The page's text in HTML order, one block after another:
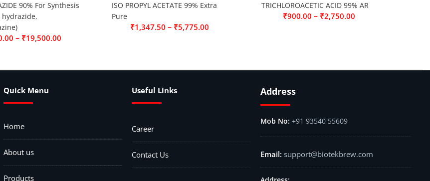
90% For Synthesis
hydrazide,
– ₹19,500.00
ISO PROPYL ACETATE 99% Extra
Pure
₹1,347.50 – ₹5,775.00
TRICHLOROACETIC ACID 99% AR
₹900.00 – ₹2,750.00
Quick Menu
Home
About us
Products
Useful Links
Career
Contact Us
Address
+91 93540 55609
support@biotekbrew.com